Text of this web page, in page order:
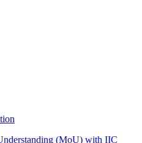
(MoU) with IIC